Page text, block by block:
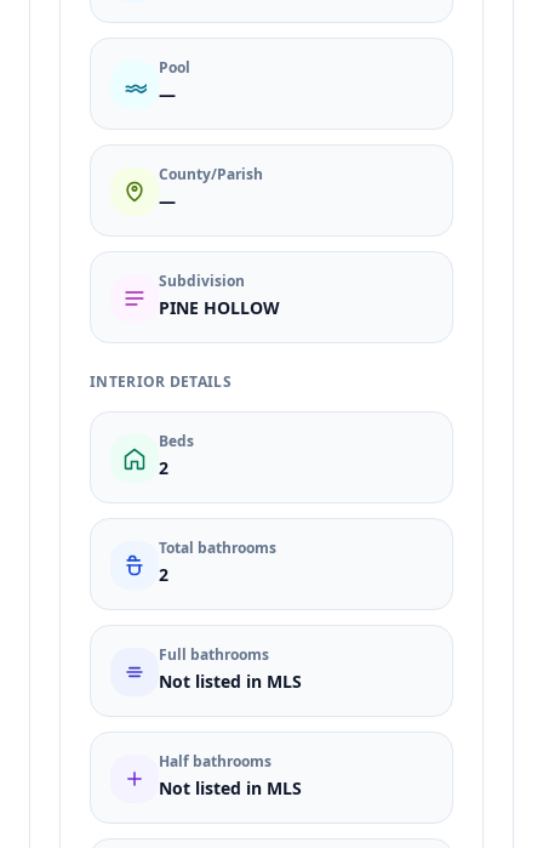
Pool
—
County/Parish
—
Subdivision
PINE HOLLOW
INTERIOR DETAILS
Beds
2
Total bathrooms
2
Full bathrooms
Not listed in MLS
Half bathrooms
Not listed in MLS